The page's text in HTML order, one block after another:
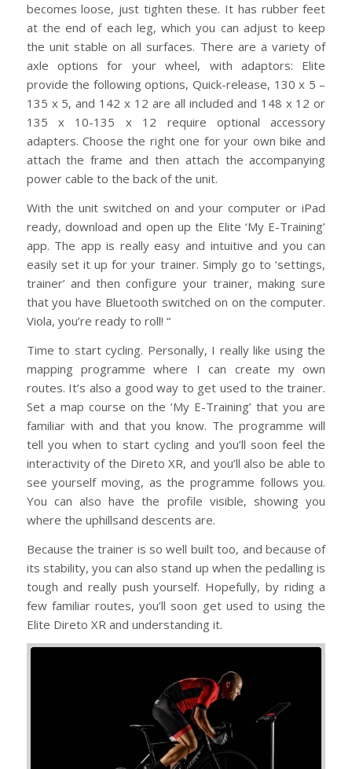
becomes loose, just tighten these. It has rubber feet
at the end of each leg, which you can adjust to keep
the unit stable on all surfaces. There are a variety of
axle options for your wheel, with adaptors: Elite
provide the following options, Quick-release, 130 x 5 –
135 x 5, and 142 x 12 are all included and 148 x 12 or
135 x 10-135 x 12 require optional accessory
adapters. Choose the right one for your own bike and
attach the frame and then attach the accompanying
power cable to the back of the unit.
With the unit switched on and your computer or iPad
ready, download and open up the Elite ‘My E-Training’
app. The app is really easy and intuitive and you can
easily set it up for your trainer. Simply go to ‘settings,
trainer’ and then configure your trainer, making sure
that you have Bluetooth switched on on the computer.
Viola, you’re ready to roll! “
Time to start cycling. Personally, I really like using the
mapping programme where I can create my own
routes. It’s also a good way to get used to the trainer.
Set a map course on the ‘My E-Training’ that you are
familiar with and that you know. The programme will
tell you when to start cycling and you’ll soon feel the
interactivity of the Direto XR, and you’ll also be able to
see yourself moving, as the programme follows you.
You can also have the profile visible, showing you
where the uphillsand descents are.
Because the trainer is so well built too, and because of
its stability, you can also stand up when the pedalling is
tough and really push yourself. Hopefully, by riding a
few familiar routes, you’ll soon get used to using the
Elite Direto XR and understanding it.